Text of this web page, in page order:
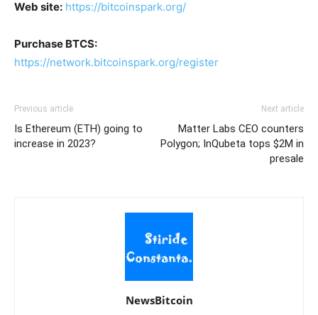
Web site: https://bitcoinspark.org/
Purchase BTCS:
https://network.bitcoinspark.org/register
Previous article
Is Ethereum (ETH) going to
increase in 2023?
Next article
Matter Labs CEO counters
Polygon; InQubeta tops $2M in
presale
NewsBitcoin